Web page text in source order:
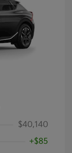
$40,140
+$85